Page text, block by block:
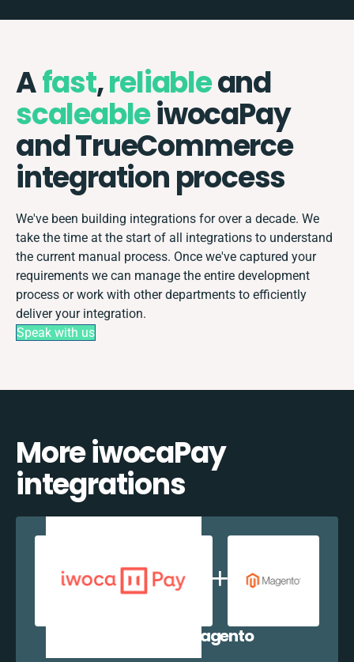
Afast,reliableand
scaleableiwocaPay
and TrueCommerce
integration process
We've been building integrations for over a decade. We
take the time at the start of all integrations to understand
the current manual process. Once we've captured your
requirements we can manage the entire development
process or work with other departments to efficiently
deliver your integration.
Speak with us
More iwocaPay
integrations
iwocaPay + Magento